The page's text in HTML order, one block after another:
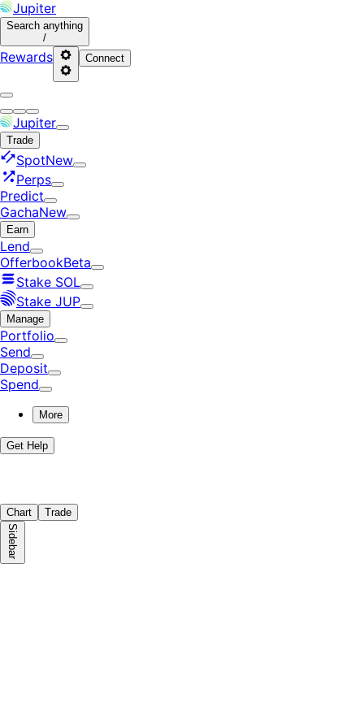
Jupiter
Search anything
/
Rewards Connect
Jupiter
Trade
SpotNew
Perps
Predict
GachaNew
Earn
Lend
OfferbookBeta
Stake SOL
Stake JUP
Manage
Portfolio
Send
Deposit
Spend
More
Get Help
Chart Trade
Sidebar